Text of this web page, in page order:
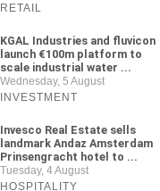
RETAIL
KGAL Industries and fluvicon
launch €100m platform to
scale industrial water ...
Wednesday, 5 August
INVESTMENT
Invesco Real Estate sells
landmark Andaz Amsterdam
Prinsengracht hotel to ...
Tuesday, 4 August
HOSPITALITY